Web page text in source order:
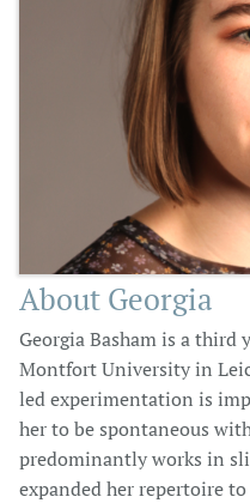
About Georgia
Georgia Basham is a third
Montfort University in
led experimentation is
her to be spontaneous
predominantly works in
expanded her repertoire